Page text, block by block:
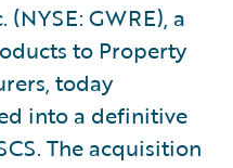
GWRE), a
to Property
today
into a definitive
The acquisition